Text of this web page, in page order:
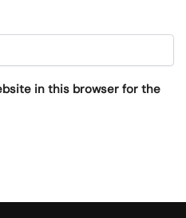
in this browser for the